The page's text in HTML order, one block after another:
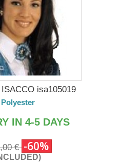
isa105019
Polyester
IN 4-5 DAYS
€ -60%